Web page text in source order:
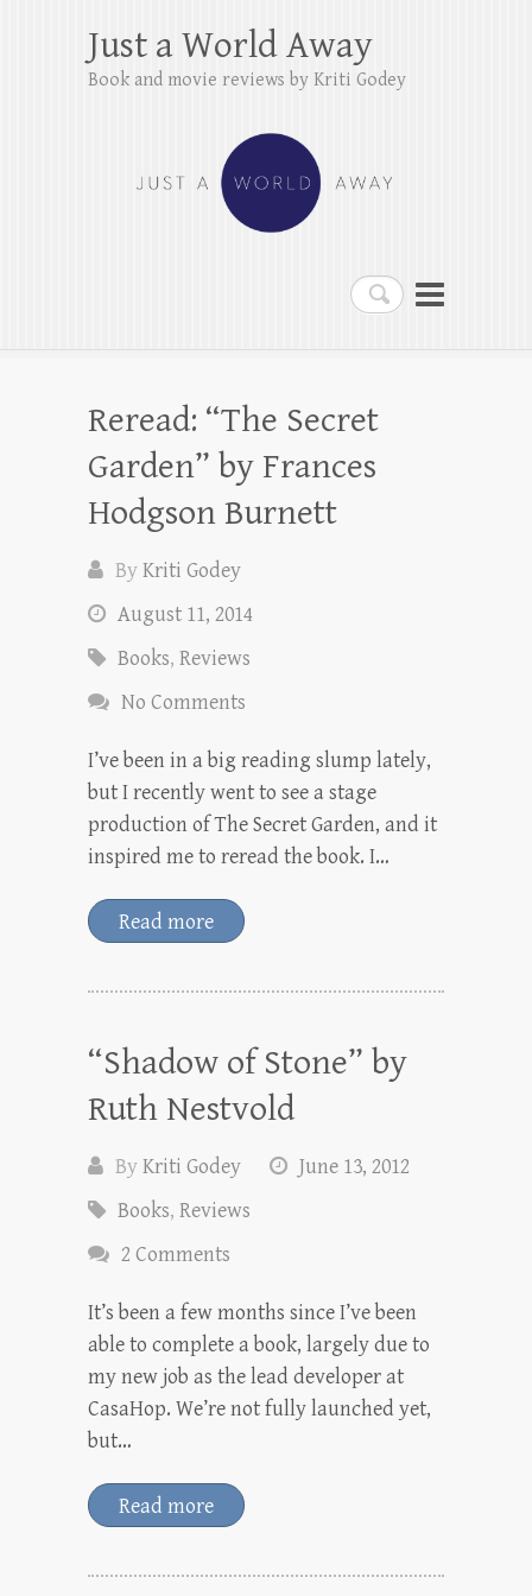
Search
Just a World Away
Book and movie reviews by Kriti Godey
Reread: “The Secret
Garden” by Frances
Hodgson Burnett
ByKriti Godey
August 11, 2014
Books, Reviews
No Comments
I’ve been in a big reading slump lately,
but I recently went to see a stage
production of The Secret Garden, and it
inspired me to reread the book. I…
Read more
“Shadow of Stone” by
Ruth Nestvold
ByKriti Godey
June 13, 2012
Books, Reviews
2 Comments
It’s been a few months since I’ve been
able to complete a book, largely due to
my new job as the lead developer at
CasaHop. We’re not fully launched yet,
but…
Read more